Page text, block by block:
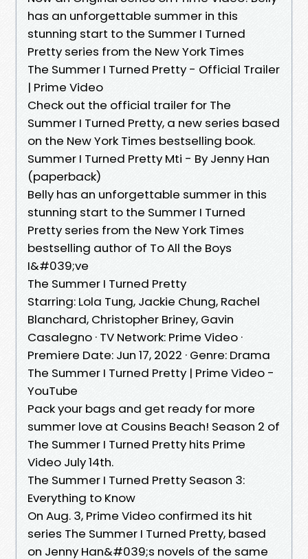
has an unforgettable summer in this
stunning start to the Summer I Turned
Pretty series from the New York Times
The Summer I Turned Pretty - Official Trailer
| Prime Video
Check out the official trailer for The
Summer I Turned Pretty, a new series based
on the New York Times bestselling book.
Summer I Turned Pretty Mti - By Jenny Han
(paperback)
Belly has an unforgettable summer in this
stunning start to the Summer I Turned
Pretty series from the New York Times
bestselling author of To All the Boys
I&#039;ve
The Summer I Turned Pretty
Starring: Lola Tung, Jackie Chung, Rachel
Blanchard, Christopher Briney, Gavin
Casalegno · TV Network: Prime Video ·
Premiere Date: Jun 17, 2022 · Genre: Drama
The Summer I Turned Pretty | Prime Video -
YouTube
Pack your bags and get ready for more
summer love at Cousins Beach! Season 2 of
The Summer I Turned Pretty hits Prime
Video July 14th.
The Summer I Turned Pretty Season 3:
Everything to Know
On Aug. 3, Prime Video confirmed its hit
series The Summer I Turned Pretty, based
on Jenny Han&#039;s novels of the same